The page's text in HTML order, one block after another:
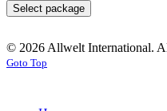
Select package
© 2026 Allwelt International.
Goto Top